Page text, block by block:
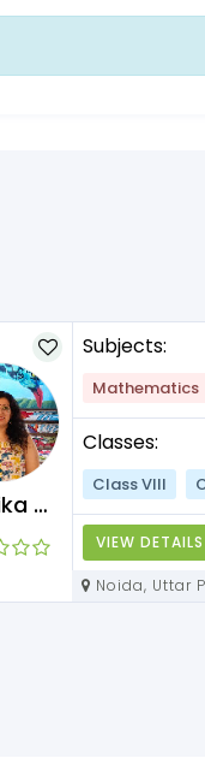
Deepika Maam
Subjects:
Mathematics
Classes:
Class VIII
VIEW DETAILS